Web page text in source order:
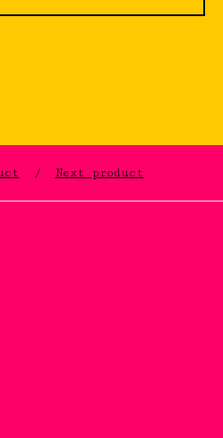
Next product